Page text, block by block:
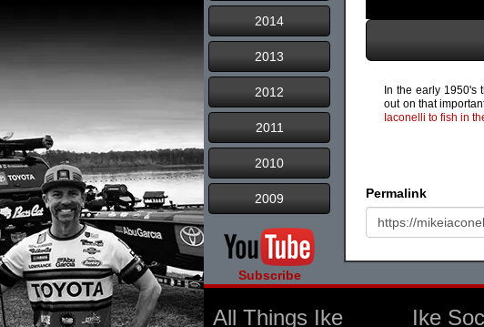
2014
2013
2012
2011
2010
2009
Subscribe
In the early 1950's
out on that
Iaconelli to fish in
Permalink
All Things Ike Ike